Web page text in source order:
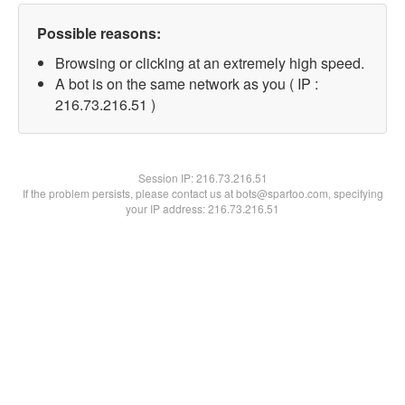
Possible reasons:
Browsing or clicking at an extremely high speed.
A bot is on the same network as you ( IP :
216.73.216.51 )
Session IP:216.73.216.51
If the problem persists, please contact us at bots@spartoo.com, specifying
your IP address: 216.73.216.51